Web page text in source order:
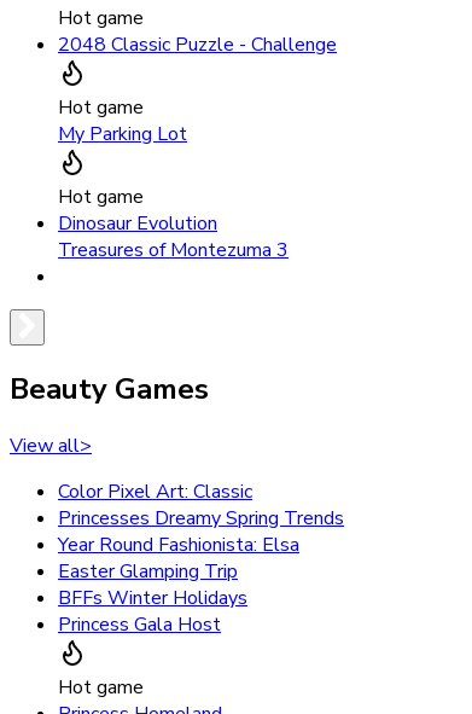
Hot game
2048 Classic Puzzle - Challenge
Hot game
My Parking Lot
Hot game
Dinosaur Evolution
Treasures of Montezuma 3
Beauty Games
View all>
Color Pixel Art: Classic
Princesses Dreamy Spring Trends
Year Round Fashionista: Elsa
Easter Glamping Trip
BFFs Winter Holidays
Princess Gala Host
Hot game